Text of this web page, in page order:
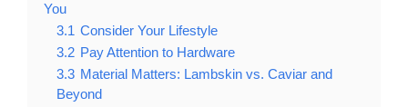
You
3.1 Consider Your Lifestyle
3.2 Pay Attention to Hardware
3.3 Material Matters: Lambskin vs. Caviar and
Beyond